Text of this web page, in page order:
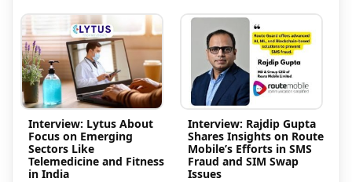
Interview: Lytus About
Focus on Emerging
Sectors Like
Telemedicine and Fitness
in India
Interview: Rajdip Gupta
Shares Insights on Route
Mobile’s Efforts in SMS
Fraud and SIM Swap
Issues